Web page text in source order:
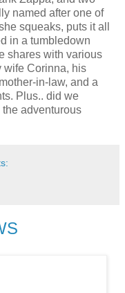
named after one of
squeaks, puts it all
in a tumbledown
shares with various
wife Corinna, his
in-law, and a
Plus.. did we
adventurous